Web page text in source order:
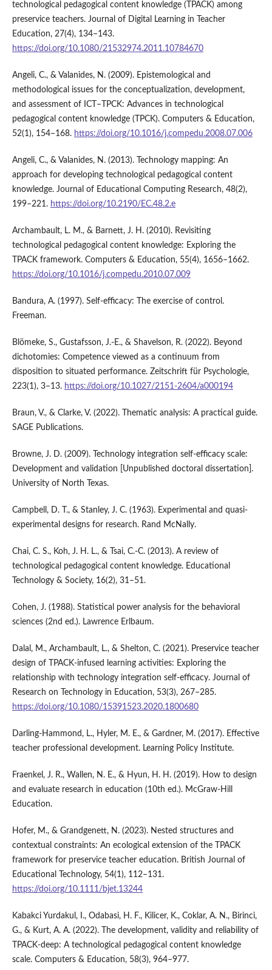
technological pedagogical content knowledge (TPACK) among
preservice teachers. Journal of Digital Learning in Teacher
Education, 27(4), 134–143.
https://doi.org/10.1080/21532974.2011.10784670
Angeli, C., & Valanides, N. (2009). Epistemological and
methodological issues for the conceptualization, development,
and assessment of ICT–TPCK: Advances in technological
pedagogical content knowledge (TPCK). Computers & Education,
52(1), 154–168. https://doi.org/10.1016/j.compedu.2008.07.006
Angeli, C., & Valanides, N. (2013). Technology mapping: An
approach for developing technological pedagogical content
knowledge. Journal of Educational Computing Research, 48(2),
199–221. https://doi.org/10.2190/EC.48.2.e
Archambault, L. M., & Barnett, J. H. (2010). Revisiting
technological pedagogical content knowledge: Exploring the
TPACK framework. Computers & Education, 55(4), 1656–1662.
https://doi.org/10.1016/j.compedu.2010.07.009
Bandura, A. (1997). Self-efficacy: The exercise of control.
Freeman.
Blömeke, S., Gustafsson, J.-E., & Shavelson, R. (2022). Beyond
dichotomies: Competence viewed as a continuum from
disposition to situated performance. Zeitschrift für Psychologie,
223(1), 3–13. https://doi.org/10.1027/2151-2604/a000194
Braun, V., & Clarke, V. (2022). Thematic analysis: A practical guide.
SAGE Publications.
Browne, J. D. (2009). Technology integration self-efficacy scale:
Development and validation [Unpublished doctoral dissertation].
University of North Texas.
Campbell, D. T., & Stanley, J. C. (1963). Experimental and quasi-
experimental designs for research. Rand McNally.
Chai, C. S., Koh, J. H. L., & Tsai, C.-C. (2013). A review of
technological pedagogical content knowledge. Educational
Technology & Society, 16(2), 31–51.
Cohen, J. (1988). Statistical power analysis for the behavioral
sciences (2nd ed.). Lawrence Erlbaum.
Dalal, M., Archambault, L., & Shelton, C. (2021). Preservice teacher
design of TPACK-infused learning activities: Exploring the
relationship with technology integration self-efficacy. Journal of
Research on Technology in Education, 53(3), 267–285.
https://doi.org/10.1080/15391523.2020.1800680
Darling-Hammond, L., Hyler, M. E., & Gardner, M. (2017). Effective
teacher professional development. Learning Policy Institute.
Fraenkel, J. R., Wallen, N. E., & Hyun, H. H. (2019). How to design
and evaluate research in education (10th ed.). McGraw-Hill
Education.
Hofer, M., & Grandgenett, N. (2023). Nested structures and
contextual constraints: An ecological extension of the TPACK
framework for preservice teacher education. British Journal of
Educational Technology, 54(1), 112–131.
https://doi.org/10.1111/bjet.13244
Kabakci Yurdakul, I., Odabasi, H. F., Kilicer, K., Coklar, A. N., Birinci,
G., & Kurt, A. A. (2022). The development, validity and reliability of
TPACK-deep: A technological pedagogical content knowledge
scale. Computers & Education, 58(3), 964–977.